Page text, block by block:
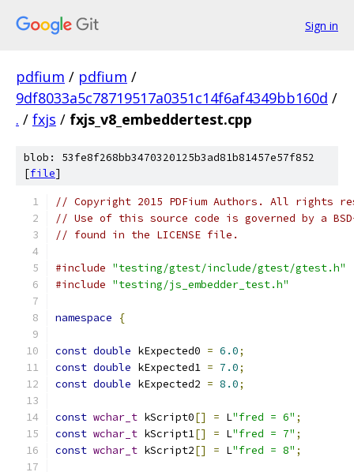
Sign in
pdfium / pdfium /
9df8033a5c78719517a0351c14f6af4349bb160d /
. / fxjs / fxjs_v8_embeddertest.cpp
blob: 53fe8f268bb3470320125b3ad81b81457e57f852
[file]
// Copyright 2015 PDFium Authors. All rights
// Use of this source code is governed by a
// found in the LICENSE file.
#include "testing/gtest/include/gtest/gtest.h"
#include "testing/js_embedder_test.h"
namespace {
const double kExpected0 = 6.0;
const double kExpected1 = 7.0;
const double kExpected2 = 8.0;
const wchar_t kScript0[] = L"fred = 6" ;
const wchar_t kScript1[] = L"fred = 7" ;
const wchar_t kScript2[] = L"fred = 8" ;